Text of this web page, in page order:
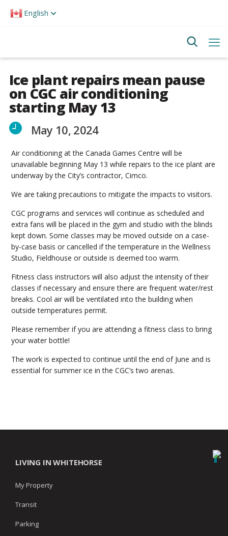
note:
English
Ice plant repairs mean pause
on CGC air conditioning
starting May 13
May 10, 2024
Air conditioning at the Canada Games Centre will be
unavailable beginning May 13 while repairs to the ice plant are
underway by the City’s contractor, Cimco.
We are taking precautions to mitigate the impacts to visitors.
CGC programs and services will continue as scheduled and
extra fans will be placed in the gym and studio with the blinds
kept down. Some classes may be moved outside on a case-
by-case basis or cancelled if the temperature in the Wellness
Studio, Fieldhouse or outside is deemed too warm.
Fitness class instructors will also adjust the intensity of their
classes if necessary and ensure there are frequent water/rest
breaks. Cool air will be ventilated into the building when
outside temperatures permit.
Please remember if you are attending a fitness class to bring
your water bottle!
The work is expected to continue until the end of June and is
essential for summer ice in the CGC’s two arenas.
LIVING IN WHITEHORSE
My Property
Transit
Parking